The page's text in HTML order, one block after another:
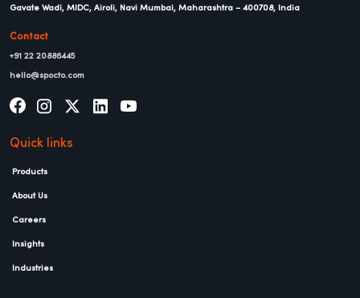
Gavate Wadi, MIDC, Airoli, Navi Mumbai, Maharashtra – 400708, India
Contact
+91 22 20886445
hello@spocto.com
Quick links
Products
About Us
Careers
Insights
Industries